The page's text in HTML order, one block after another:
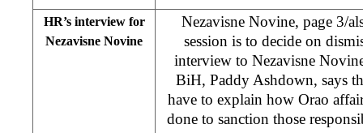
HR’s interview for
Nezavisne Novine
Nezavisne Novine, page 3/
session is to decide on
interview to Nezavisne
BiH, Paddy Ashdown, says
have to explain how Orao
done to sanction those